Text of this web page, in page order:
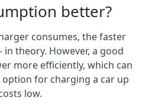
better?
consumes, the faster
in theory. However, a good
more efficiently, which can
for charging a car up
low.